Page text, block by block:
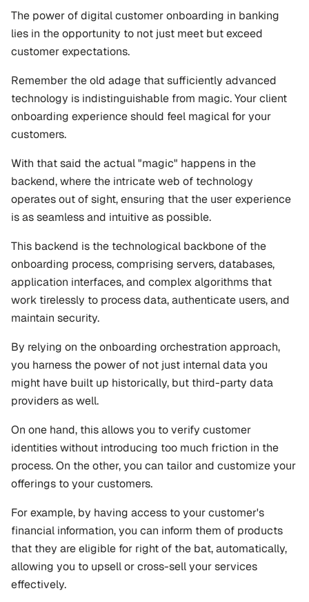
The power of digital customer onboarding in banking
lies in the opportunity to not just meet but exceed
customer expectations.
Remember the old adage that sufficiently advanced
technology is indistinguishable from magic. Your client
onboarding experience should feel magical for your
customers.
With that said the actual "magic" happens in the
backend, where the intricate web of technology
operates out of sight, ensuring that the user experience
is as seamless and intuitive as possible.
This backend is the technological backbone of the
onboarding process, comprising servers, databases,
application interfaces, and complex algorithms that
work tirelessly to process data, authenticate users, and
maintain security.
By relying on the onboarding orchestration approach,
you harness the power of not just internal data you
might have built up historically, but third-party data
providers as well.
On one hand, this allows you to verify customer
identities without introducing too much friction in the
process. On the other, you can tailor and customize your
offerings to your customers.
For example, by having access to your customer's
financial information, you can inform them of products
that they are eligible for right of the bat, automatically,
allowing you to upsell or cross-sell your services
effectively.